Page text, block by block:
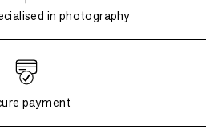
in photography
payment